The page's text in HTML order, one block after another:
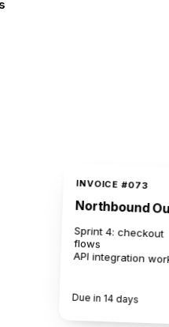
INVOICE #073
Northbound
Sprint 4: checkout
flows
API integration
Due in 14 days